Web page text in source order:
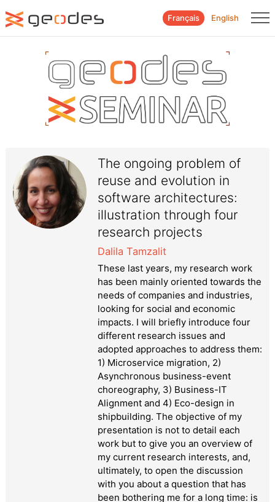
Français English
The ongoing problem of
reuse and evolution in
software architectures:
illustration through four
research projects
Dalila Tamzalit
These last years, my research work
has been mainly oriented towards the
needs of companies and industries,
looking for social and economic
impacts. I will briefly introduce four
different research issues and
adopted approaches to address them:
1) Microservice migration, 2)
Asynchronous business-event
choreography, 3) Business-IT
Alignment and 4) Eco-design in
shipbuilding. The objective of my
presentation is not to detail each
work but to give you an overview of
my current research interests, and,
ultimately, to open the discussion
with you about a question that has
been bothering me for a long time: is